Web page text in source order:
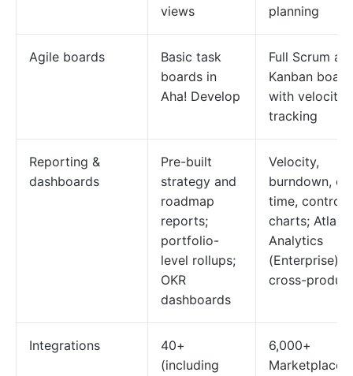
views
planning
Agile boards
Basic task
boards in
Aha! Develop
Full Scrum
Kanban
with velocity
tracking
Reporting &
dashboards
Pre-built
strategy and
roadmap
reports;
portfolio-
level rollups;
OKR
dashboards
Velocity,
burndown,
time, control
charts;
Analytics
(Enterprise)
cross-
Integrations
40+
(including
6,000+
Marketplace